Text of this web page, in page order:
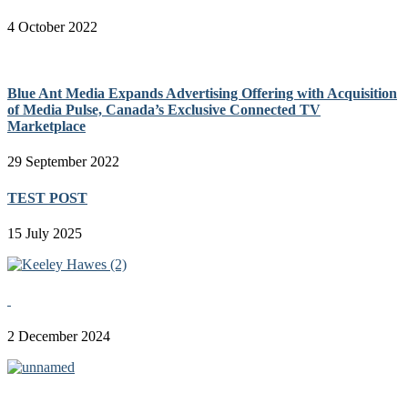
4 October 2022
Blue Ant Media Expands Advertising Offering with Acquisition
of Media Pulse, Canada’s Exclusive Connected TV
Marketplace
29 September 2022
TEST POST
15 July 2025
2 December 2024